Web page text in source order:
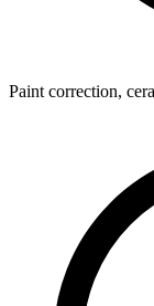
Paint correction,